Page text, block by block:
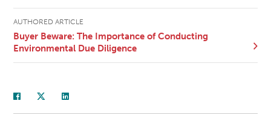
AUTHORED ARTICLE
Buyer Beware: The Importance of Conducting
Environmental Due Diligence